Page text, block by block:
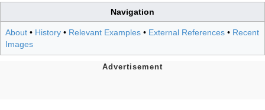
Navigation
About • History • Relevant Examples • External References • Recent
Images